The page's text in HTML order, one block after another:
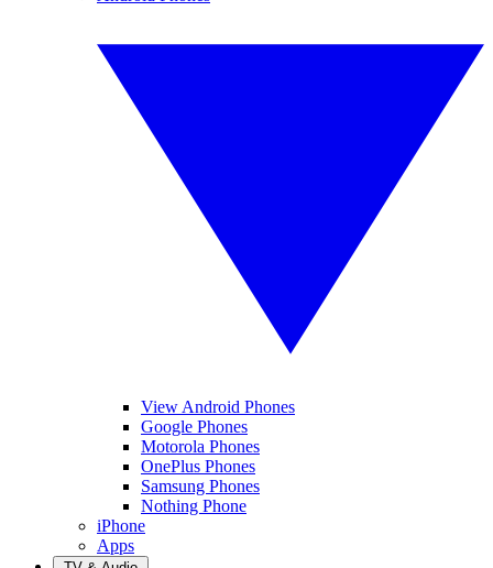
View Android Phones
Google Phones
Motorola Phones
OnePlus Phones
Samsung Phones
Nothing Phone
iPhone
Apps